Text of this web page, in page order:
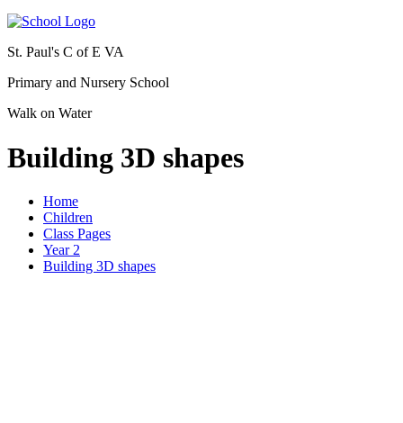
St. Paul's C of E VA
Primary and Nursery School
Walk on Water
Building 3D shapes
Home
Children
Class Pages
Year 2
Building 3D shapes